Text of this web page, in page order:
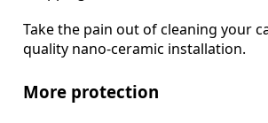
Take the pain out of cleaning your
quality nano-ceramic installation.
More protection